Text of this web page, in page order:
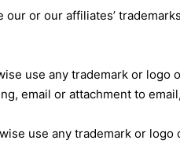
our or our affiliates’
use any trademark or
email or attachment to
use any trademark or